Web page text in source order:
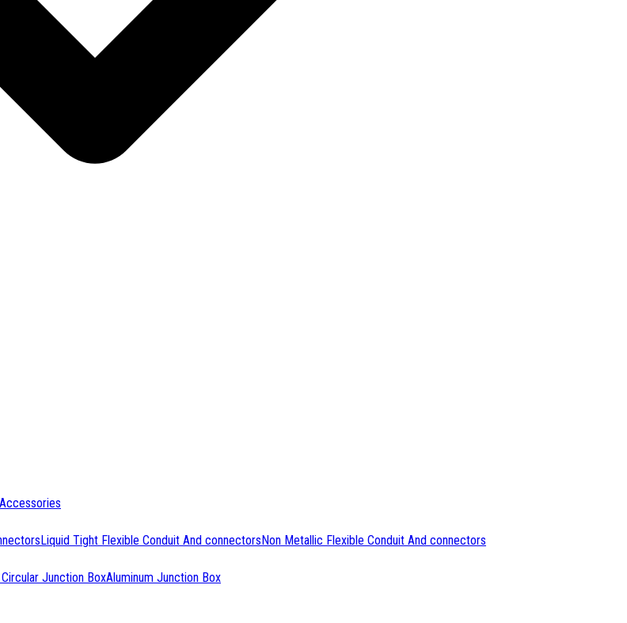
Liquid Tight Flexible Conduit And connectorsNon Metallic Flexible Conduit And connectors
Junction BoxAluminum Junction Box